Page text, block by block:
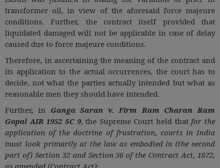
transformer oil, in view of the aforesaid force majeure
conditions. Further, the contract itself provided that
liquidated damaged will not be applicable in case of delay
caused due to force majeure conditions.
Therefore, in ascertaining the meaning of the contract and
its application to the actual occurrences, the court has to
decide, not what the parties actually intended but what as
reasonable men they should have intended.
Further, in Ganga Saran v. Firm Ram Charan Ram
Gopal AIR 1952 SC 9, the Supreme Court held that for the
application of the doctrine of frustration, courts in India
must look primarily at the law as embodied in (the second
part of) Section 32 and Section 56 of the Contract Act, 1872,
as amended (Contract Act):